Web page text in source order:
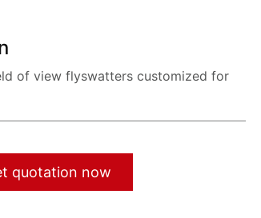
of view flyswatters customized for
quotation now